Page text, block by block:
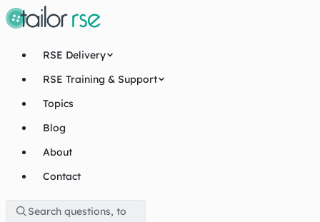
RSE Delivery
RSE Training & Support
Topics
Blog
About
Contact